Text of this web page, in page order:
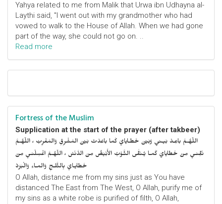
Yahya related to me from Malik that Urwa ibn Udhayna al-
Laythi said, "I went out with my grandmother who had
vowed to walk to the House of Allah. When we had gone
part of the way, she could not go on. ..
Read more
Fortress of the Muslim
Supplication at the start of the prayer (after takbeer)
اللّهُـمَّ باعِـدْ بَيـني وَبَيْنَ خَطـايايَ كَما باعَدْتَ بَيْنَ المَشْرِقِ وَالمَغْرِبْ ، اللّهُـمَّ
نَقِّنـي مِنْ خَطايايَ كَمـا يُـنَقَّى الثَّـوْبُ الأَبْيَضُ مِنَ الدَّنَسْ ، اللّهُـمَّ اغْسِلْنـي مِنْ
خَطايـايَ بِالثَّلـجِ وَالمـاءِ وَالْبَرَدْ
O Allah, distance me from my sins just as You have
distanced The East from The West, O Allah, purify me of
my sins as a white robe is purified of filth, O Allah,